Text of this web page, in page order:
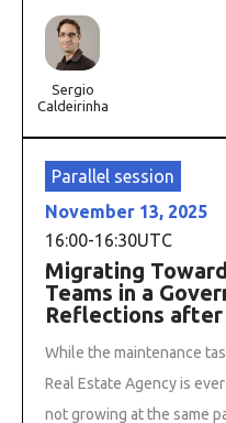
Sergio
Caldeirinha
Parallel session
November 13, 2025
16:00-16:30UTC
Migrating
Teams in a
Reflections after
While the maintenance
Real Estate Agency is
not growing at the same